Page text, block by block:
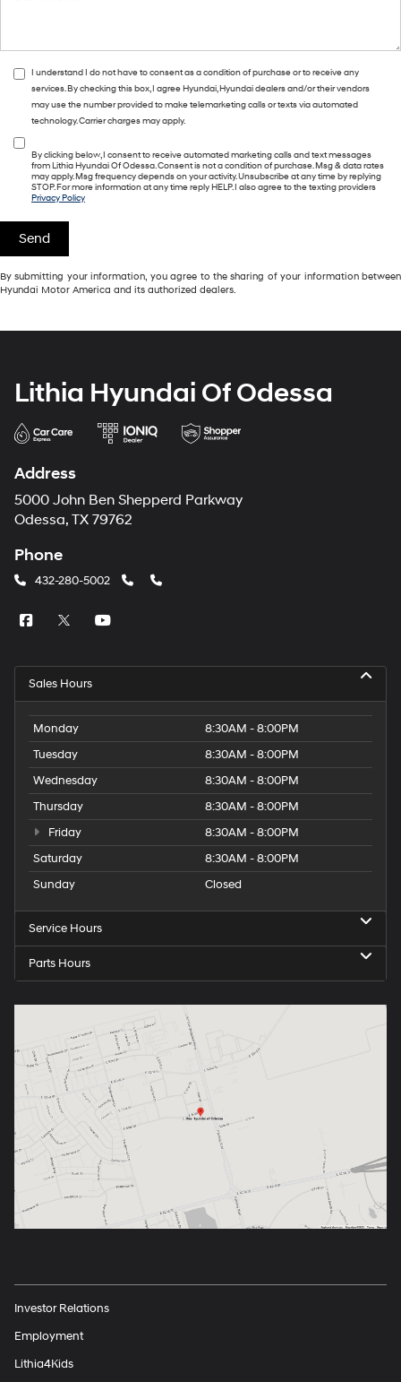
I understand I do not have to consent as a condition of purchase or to receive any
services. By checking this box, I agree Hyundai, Hyundai dealers and/or their vendors
may use the number provided to make telemarketing calls or texts via automated
technology. Carrier charges may apply.
By clicking below, I consent to receive automated marketing calls and text messages
from Lithia Hyundai Of Odessa. Consent is not a condition of purchase. Msg & data rates
may apply. Msg frequency depends on your activity. Unsubscribe at any time by replying
STOP. For more information at any time reply HELP. I also agree to the texting providers
Privacy Policy
By submitting your information, you agree to the sharing of your information between
Hyundai Motor America and its authorized dealers.
Lithia Hyundai Of Odessa
Address
5000 John Ben Shepperd Parkway
Odessa, TX 79762
Phone
432-280-5002
Sales Hours
Monday
8:30AM - 8:00PM
Tuesday
8:30AM - 8:00PM
Wednesday
8:30AM - 8:00PM
Thursday
8:30AM - 8:00PM
Friday
8:30AM - 8:00PM
Saturday
8:30AM - 8:00PM
Sunday
Closed
Service Hours
Parts Hours
Investor Relations
Employment
Lithia4Kids